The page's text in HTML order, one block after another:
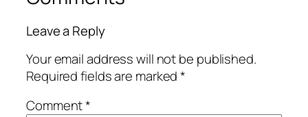
Leave a Reply
Your email address will not be published.
Required fields are marked*
Comment*